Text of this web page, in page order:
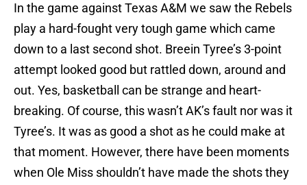
In the game against Texas A&M we saw the Rebels
play a hard-fought very tough game which came
down to a last second shot. Breein Tyree’s 3-point
attempt looked good but rattled down, around and
out. Yes, basketball can be strange and heart-
breaking. Of course, this wasn’t AK’s fault nor was it
Tyree’s. It was as good a shot as he could make at
that moment. However, there have been moments
when Ole Miss shouldn’t have made the shots they